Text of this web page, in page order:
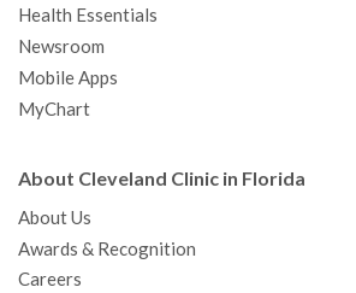
Health Essentials
Newsroom
Mobile Apps
MyChart
About Cleveland Clinic in Florida
About Us
Awards & Recognition
Careers